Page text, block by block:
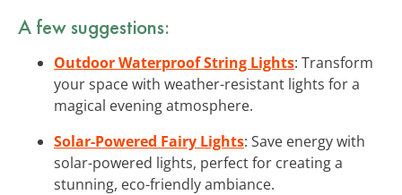
A few suggestions:
Outdoor Waterproof String Lights: Transform
your space with weather-resistant lights for a
magical evening atmosphere.
Solar-Powered Fairy Lights: Save energy with
solar-powered lights, perfect for creating a
stunning, eco-friendly ambiance.